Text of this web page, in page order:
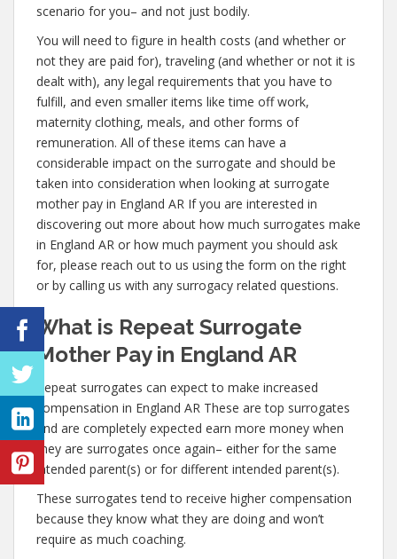
scenario for you– and not just bodily.
You will need to figure in health costs (and whether or
not they are paid for), traveling (and whether or not it is
dealt with), any legal requirements that you have to
fulfill, and even smaller items like time off work,
maternity clothing, meals, and other forms of
remuneration. All of these items can have a
considerable impact on the surrogate and should be
taken into consideration when looking at surrogate
mother pay in England AR If you are interested in
discovering out more about how much surrogates make
in England AR or how much payment you should ask
for, please reach out to us using the form on the right
or by calling us with any surrogacy related questions.
What is Repeat Surrogate
Mother Pay in England AR
Repeat surrogates can expect to make increased
compensation in England AR These are top surrogates
and are completely expected earn more money when
they are surrogates once again– either for the same
intended parent(s) or for different intended parent(s).
These surrogates tend to receive higher compensation
because they know what they are doing and won’t
require as much coaching.